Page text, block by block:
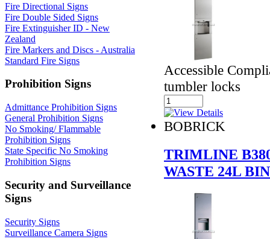
Fire Directional Signs
Fire Double Sided Signs
Fire Extinguisher ID - New
Zealand
Fire Markers and Discs - Australia
Standard Fire Signs
Prohibition Signs
Admittance Prohibition Signs
General Prohibition Signs
No Smoking/ Flammable
Prohibition Signs
State Specific No Smoking
Prohibition Signs
Security and Surveillance
Signs
Security Signs
Surveillance Camera Signs
Accessible
tumbler locks
BOBRICK
TRIMLINE
WASTE 24L